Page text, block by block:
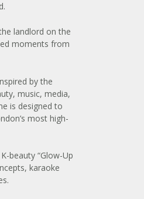
landlord on the
moments from
by the
music, media,
is designed to
most high-
beauty “Glow-Up
karaoke